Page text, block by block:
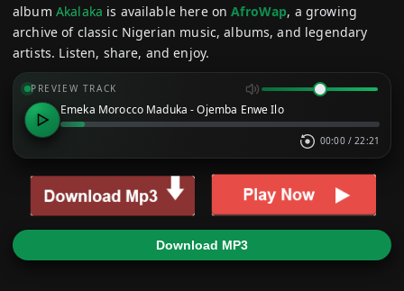
album Akalaka is available here onAfroWap, a growing
archive of classic Nigerian music, albums, and legendary
artists. Listen, share, and enjoy.
PREVIEW TRACK
Emeka Morocco Maduka - Ojemba Enwe Ilo
00:00 / 22:21
Download MP3